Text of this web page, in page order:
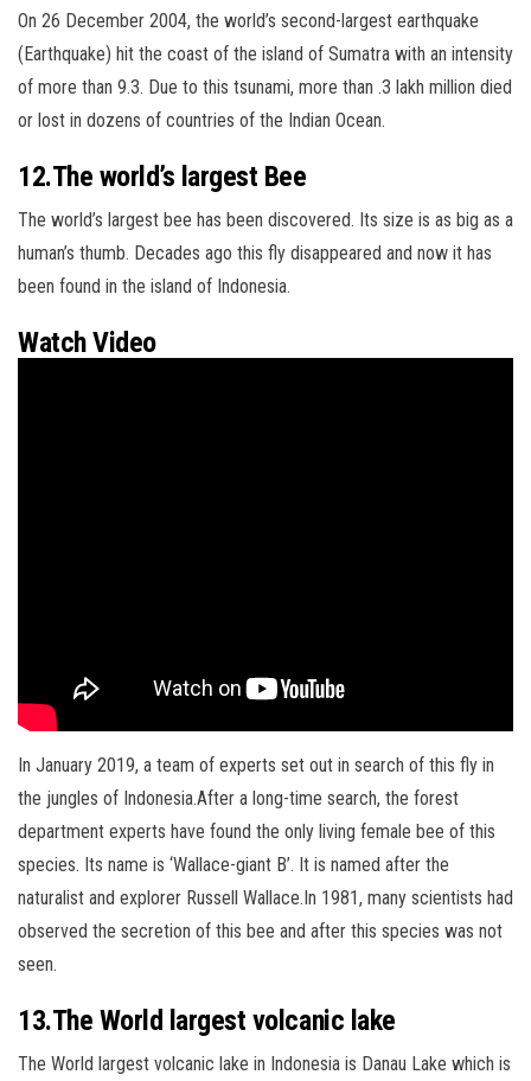
On 26 December 2004, the world’s second-largest earthquake
(Earthquake) hit the coast of the island of Sumatra with an intensity
of more than 9.3. Due to this tsunami, more than .3 lakh million died
or lost in dozens of countries of the Indian Ocean.
12.The world’s largest Bee
The world’s largest bee has been discovered. Its size is as big as a
human’s thumb. Decades ago this fly disappeared and now it has
been found in the island of Indonesia.
Watch Video
In January 2019, a team of experts set out in search of this fly in
the jungles of Indonesia.After a long-time search, the forest
department experts have found the only living female bee of this
species. Its name is ‘Wallace-giant B’. It is named after the
naturalist and explorer Russell Wallace.In 1981, many scientists had
observed the secretion of this bee and after this species was not
seen.
13.The World largest volcanic lake
The World largest volcanic lake in Indonesia is Danau Lake which is